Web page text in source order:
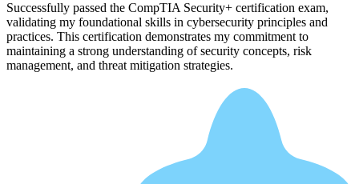
Successfully passed the CompTIA Security+ certification exam,
validating my foundational skills in cybersecurity principles and
practices. This certification demonstrates my commitment to
maintaining a strong understanding of security concepts, risk
management, and threat mitigation strategies.